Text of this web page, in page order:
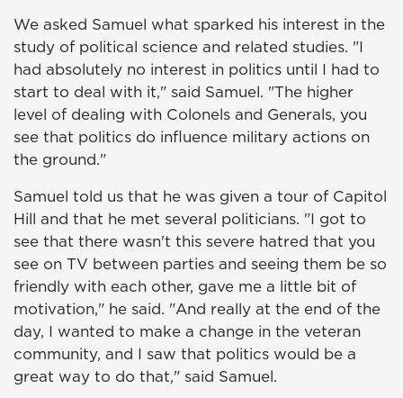
We asked Samuel what sparked his interest in the
study of political science and related studies. "I
had absolutely no interest in politics until I had to
start to deal with it," said Samuel. "The higher
level of dealing with Colonels and Generals, you
see that politics do influence military actions on
the ground."
Samuel told us that he was given a tour of Capitol
Hill and that he met several politicians. "I got to
see that there wasn't this severe hatred that you
see on TV between parties and seeing them be so
friendly with each other, gave me a little bit of
motivation," he said. "And really at the end of the
day, I wanted to make a change in the veteran
community, and I saw that politics would be a
great way to do that," said Samuel.